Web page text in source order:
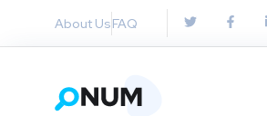
About UsFAQ